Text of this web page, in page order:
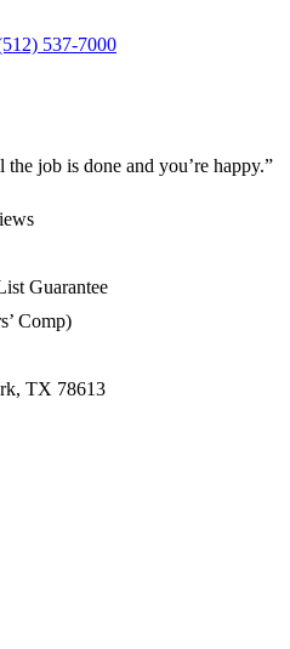
537-7000
job is done and you’re happy.”
Guarantee
Comp)
TX 78613